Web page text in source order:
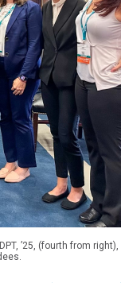
’25, (fourth from